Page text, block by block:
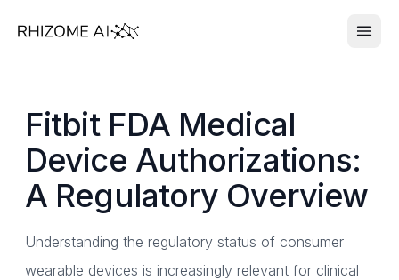
Fitbit FDA Medical
Device Authorizations:
A Regulatory Overview
Understanding the regulatory status of consumer
wearable devices is increasingly relevant for clinical